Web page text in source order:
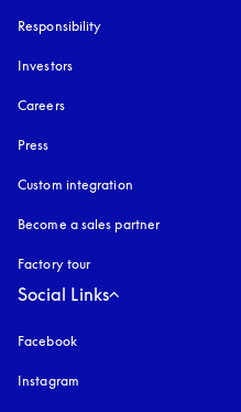
Responsibility
Investors
Careers
Press
Custom integration
Become a sales partner
Factory tour
Social Links
Facebook
Instagram